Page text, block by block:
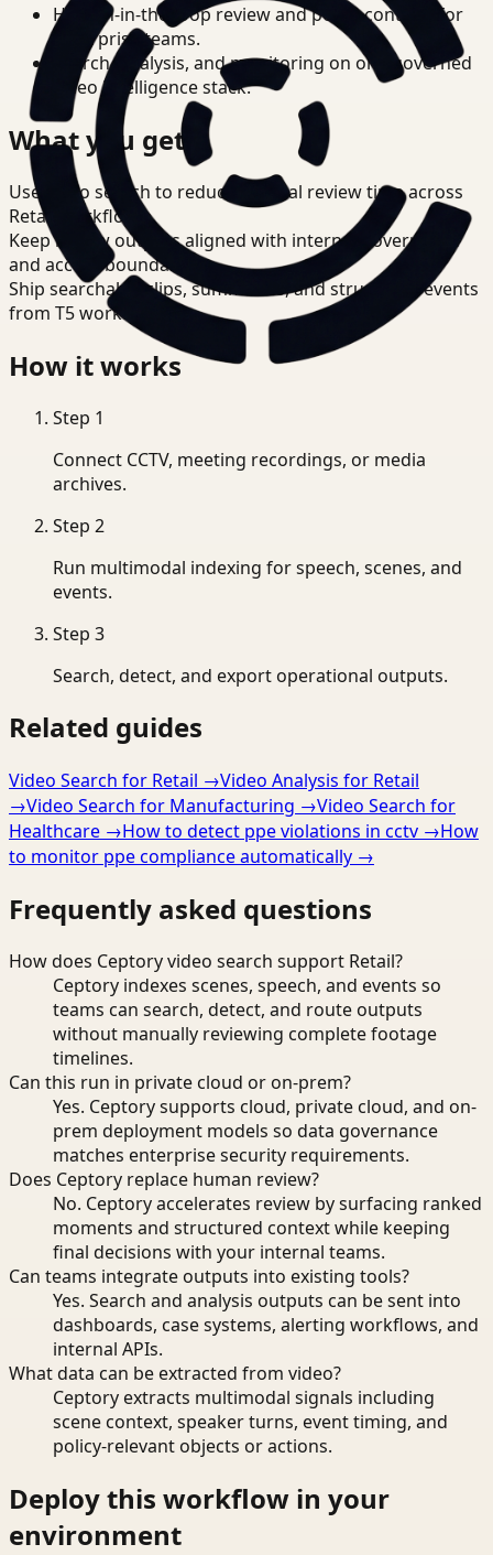
Human-in-the-loop review and policy controls for
enterprise teams.
Search, analysis, and monitoring on one governed
video intelligence stack.
What you get
Use video search to reduce manual review time across
Retail workflows.
Keep review outputs aligned with internal governance
and access boundaries.
Ship searchable clips, summaries, and structured events
from T5 workflows.
How it works
Step 1
Connect CCTV, meeting recordings, or media
archives.
Step 2
Run multimodal indexing for speech, scenes, and
events.
Step 3
Search, detect, and export operational outputs.
Related guides
Video Search for Retail →Video Analysis for Retail
→Video Search for Manufacturing →Video Search for
Healthcare →How to detect ppe violations in cctv →How
to monitor ppe compliance automatically →
Frequently asked questions
How does Ceptory video search support Retail?
Ceptory indexes scenes, speech, and events so
teams can search, detect, and route outputs
without manually reviewing complete footage
timelines.
Can this run in private cloud or on-prem?
Yes. Ceptory supports cloud, private cloud, and on-
prem deployment models so data governance
matches enterprise security requirements.
Does Ceptory replace human review?
No. Ceptory accelerates review by surfacing ranked
moments and structured context while keeping
final decisions with your internal teams.
Can teams integrate outputs into existing tools?
Yes. Search and analysis outputs can be sent into
dashboards, case systems, alerting workflows, and
internal APIs.
What data can be extracted from video?
Ceptory extracts multimodal signals including
scene context, speaker turns, event timing, and
policy-relevant objects or actions.
Deploy this workflow in your
environment